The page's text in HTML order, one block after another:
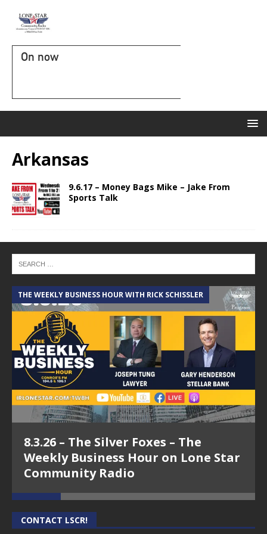
On now
Arkansas
9.6.17 – Money Bags Mike – Jake From
Sports Talk
THE WEEKLY BUSINESS HOUR WITH RICK SCHISSLER
8.3.26 – The Silver Foxes – The
Weekly Business Hour on Lone Star
Community Radio
CONTACT LSCR!